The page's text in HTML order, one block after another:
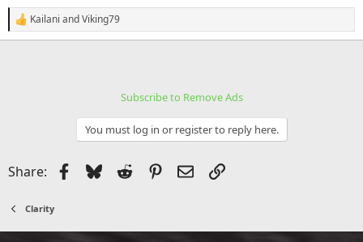
R
e
Kailani andViking79
Subscribe to Remove Ads
You must log in or register to reply here.
Share: Facebook
BlueskyReddit Pinterest
EmailLink
Clarity